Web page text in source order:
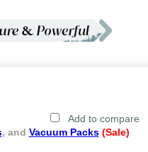
Add to compare
, and Vacuum Packs(Sale)